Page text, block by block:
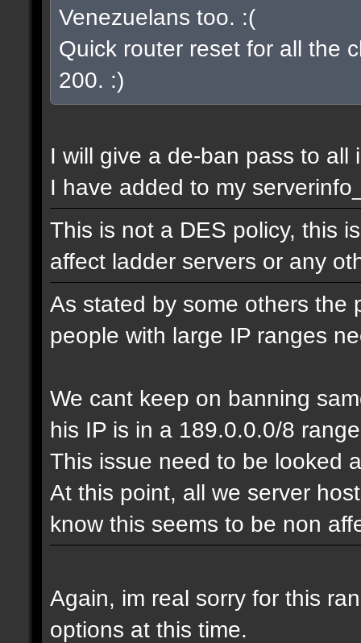
Venezuelans too. :(
Quick router reset for all the
200. :)
I will give a de-ban pass to
I have added to my
This is not a DES policy, this
affect ladder servers or any
As stated by some others the
people with large IP ranges
We cant keep on banning
his IP is in a 189.0.0.0/8
This issue need to be looked
At this point, all we server
know this seems to be non
Again, im real sorry for this
options at this time.